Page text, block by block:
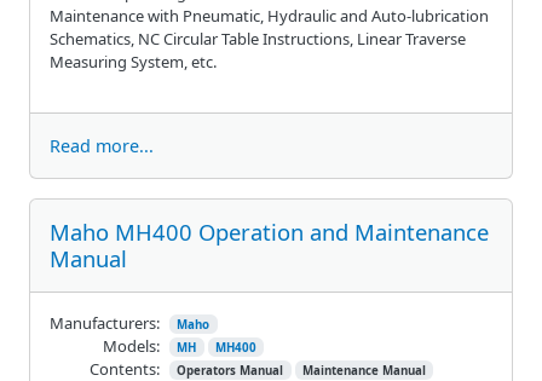
Maintenance with Pneumatic, Hydraulic and Auto-lubrication
Schematics, NC Circular Table Instructions, Linear Traverse
Measuring System, etc.
Read more...
Maho MH400 Operation and Maintenance
Manual
Manufacturers: Maho
Models: MH MH400
Contents: Operators Manual
Maintenance Manual